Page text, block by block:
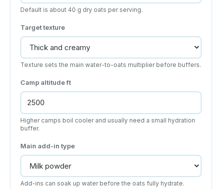
Default is about 40 g dry oats per serving.
Target texture
Texture sets the main water-to-oats multiplier before buffers.
Camp altitudeft
Higher camps boil cooler and usually need a small hydration
buffer.
Main add-in type
Add-ins can soak up water before the oats fully hydrate.